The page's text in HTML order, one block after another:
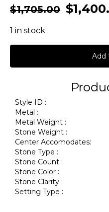
$1,705.00 $
1 in stock
Add
Style ID :
Metal :
Metal Weight :
Stone Weight :
Center Accomodates:
Stone Type :
Stone Count :
Stone Color :
Stone Clarity :
Setting Type :